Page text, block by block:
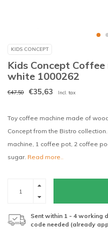
KIDS CONCEPT
Kids Concept
white 1000262
€47,50 €35,63 Incl. tax
Toy coffee machine made of
Concept from the Bistro
machine, 1 coffee pot, 2 coffee
sugar. Read more..
Sent within 1 - 4 working
code needed (already